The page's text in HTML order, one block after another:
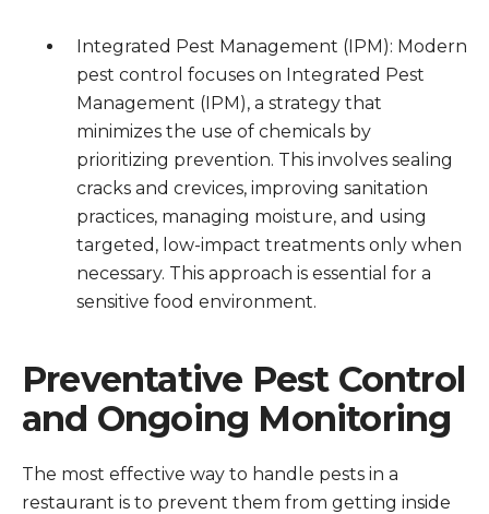
Integrated Pest Management (IPM): Modern
pest control focuses on Integrated Pest
Management (IPM), a strategy that
minimizes the use of chemicals by
prioritizing prevention. This involves sealing
cracks and crevices, improving sanitation
practices, managing moisture, and using
targeted, low-impact treatments only when
necessary. This approach is essential for a
sensitive food environment.
Preventative Pest Control
and Ongoing Monitoring
The most effective way to handle pests in a
restaurant is to prevent them from getting inside